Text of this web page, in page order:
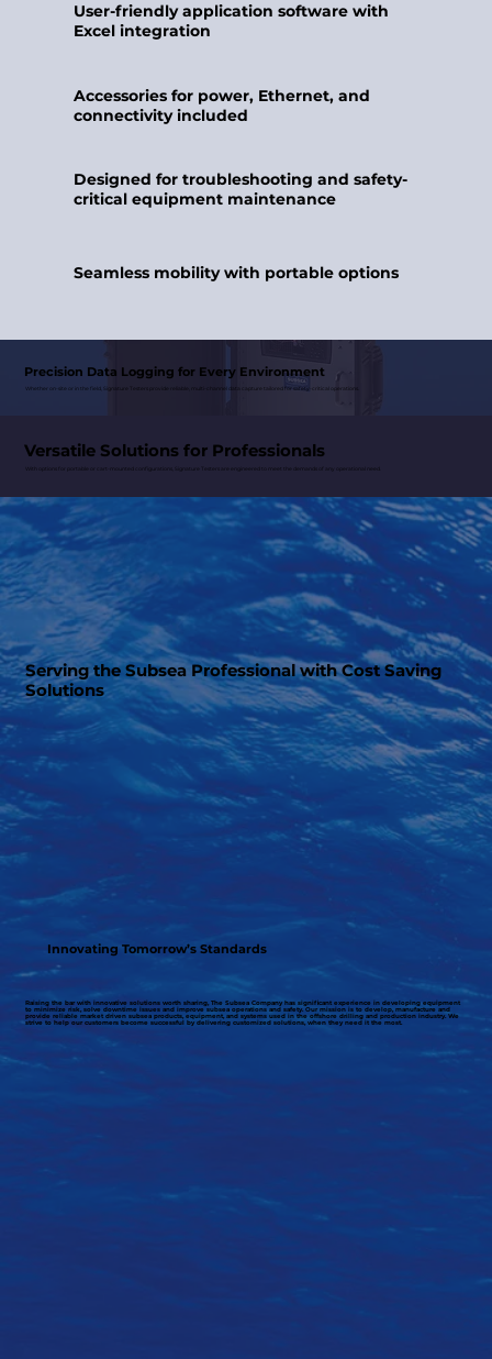
User-friendly application software with
Excel integration
Accessories for power, Ethernet, and
connectivity included
Designed for troubleshooting and safety-
critical equipment maintenance
Seamless mobility with portable options
Precision Data Logging for Every Environment
Whether on-site or in the field, Signature Testers provide reliable, multi-channel data capture tailored for safety-critical operations.
Versatile Solutions for Professionals
With options for portable or cart-mounted configurations, Signature Testers are engineered to meet the demands of any operational need.
Serving the Subsea Professional with Cost Saving
Solutions
Innovating Tomorrow’s Standards
Raising the bar with innovative solutions worth sharing, The Subsea Company has significant experience in developing equipment
to minimize risk, solve downtime issues and improve subsea operations and safety. Our mission is to develop, manufacture and
provide reliable market driven subsea products, equipment, and systems used in the offshore drilling and production industry. We
strive to help our customers become successful by delivering customized solutions, when they need it the most.